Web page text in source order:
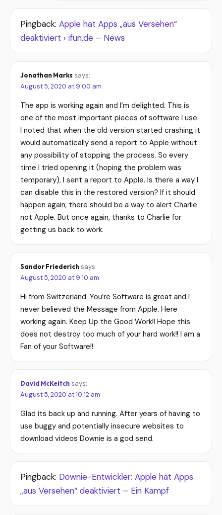
Pingback: Apple hat Apps „aus Versehen“
deaktiviert › ifun.de – News
Jonathan Marks says:
August 5, 2020 at 9:00 am
The app is working again and I’m delighted. This is
one of the most important pieces of software I use.
I noted that when the old version started crashing it
would automatically send a report to Apple without
any possibility of stopping the process. So every
time I tried opening it (hoping the problem was
temporary), I sent a report to Apple. Is there a way I
can disable this in the restored version? If it should
happen again, there should be a way to alert Charlie
not Apple. But once again, thanks to Charlie for
getting us back to work.
Sandor Friederich says:
August 5, 2020 at 9:10 am
Hi from Switzerland. You’re Software is great and I
never believed the Message from Apple. Here
working again. Keep Up the Good Work!! Hope this
does not destroy too much of your hard work!! I am a
Fan of your Software!!
David McKeitch says:
August 5, 2020 at 10:12 am
Glad its back up and running. After years of having to
use buggy and potentially insecure websites to
download videos Downie is a god send.
Pingback: Downie-Entwickler: Apple hat Apps
„aus Versehen“ deaktiviert – Ein Kampf